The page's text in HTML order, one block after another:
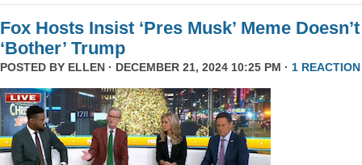
Fox Hosts Insist ‘Pres Musk’ Meme Doesn’t
‘Bother’ Trump
POSTED BY ELLEN · DECEMBER 21, 2024 10:25 PM · 1 REACTION